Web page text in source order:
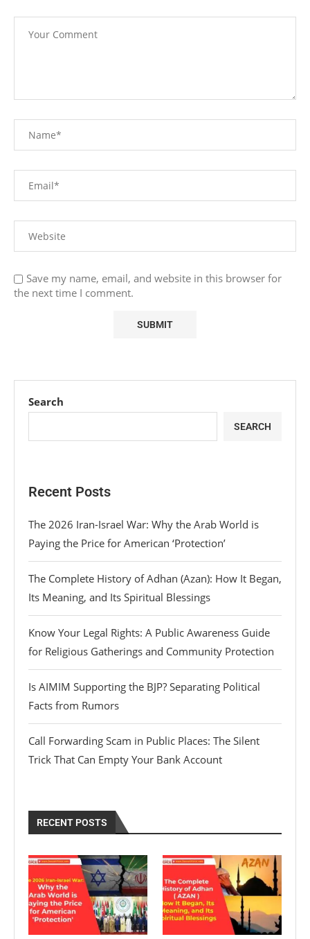
Save my name, email, and website in this browser for
the next time I comment.
Search
SEARCH
Recent Posts
The 2026 Iran-Israel War: Why the Arab World is
Paying the Price for American ‘Protection’
The Complete History of Adhan (Azan): How It Began,
Its Meaning, and Its Spiritual Blessings
Know Your Legal Rights: A Public Awareness Guide
for Religious Gatherings and Community Protection
Is AIMIM Supporting the BJP? Separating Political
Facts from Rumors
Call Forwarding Scam in Public Places: The Silent
Trick That Can Empty Your Bank Account
RECENT POSTS